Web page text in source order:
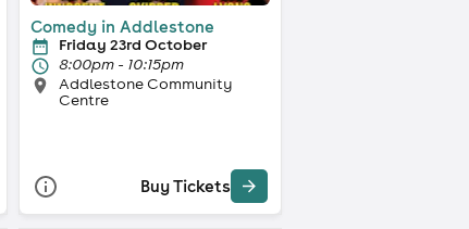
Comedy in Addlestone
Friday 23rd October
8:00pm - 10:15pm
Addlestone Community
Centre
Buy Tickets